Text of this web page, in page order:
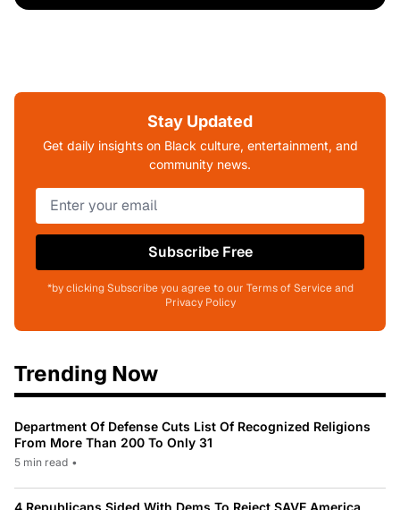
Stay Updated
Get daily insights on Black culture, entertainment, and
community news.
Subscribe Free
*by clicking Subscribe you agree to our Terms of Service and
Privacy Policy
Trending Now
Department Of Defense Cuts List Of Recognized Religions
From More Than 200 To Only 31
5 min read •
4 Republicans Sided With Dems To Reject SAVE America